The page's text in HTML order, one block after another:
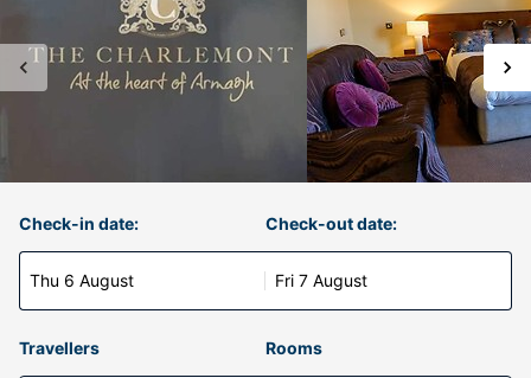
Check-in date:
Thu 6 August
Check-out date:
Fri 7 August
Travellers Rooms